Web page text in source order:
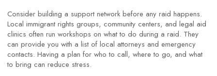
Consider building a support network before any raid happens.
Local immigrant rights groups, community centers, and legal aid
clinics often run workshops on what to do during a raid. They
can provide you with a list of local attorneys and emergency
contacts. Having a plan for who to call, where to go, and what
to bring can reduce stress.